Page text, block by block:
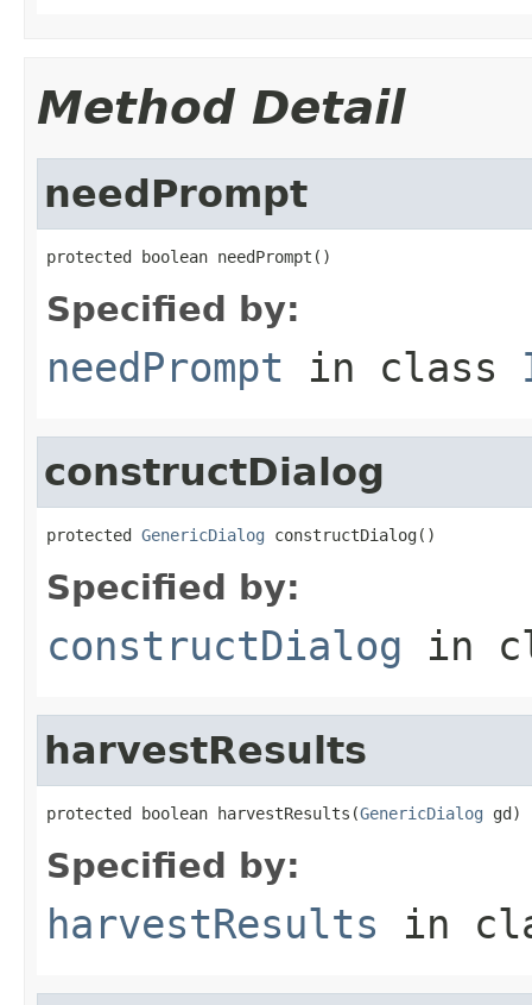
Method Detail
needPrompt
protected boolean needPrompt()
Specified by:
needPrompt in class
constructDialog
protected GenericDialog constructDialog()
Specified by:
constructDialog in
harvestResults
protected boolean harvestResults(GenericDialog gd)
Specified by:
harvestResults in